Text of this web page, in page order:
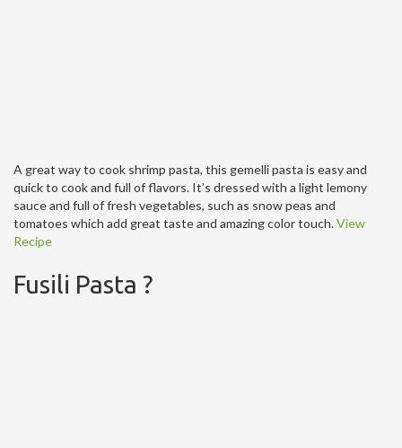
A great way to cook shrimp pasta, this gemelli pasta is easy and
quick to cook and full of flavors. It’s dressed with a light lemony
sauce and full of fresh vegetables, such as snow peas and
tomatoes which add great taste and amazing color touch.View
Recipe
Fusili Pasta ?